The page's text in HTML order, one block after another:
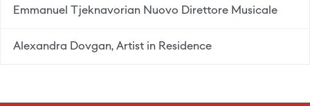
Emmanuel Tjeknavorian Nuovo Direttore Musicale
Alexandra Dovgan, Artist in Residence